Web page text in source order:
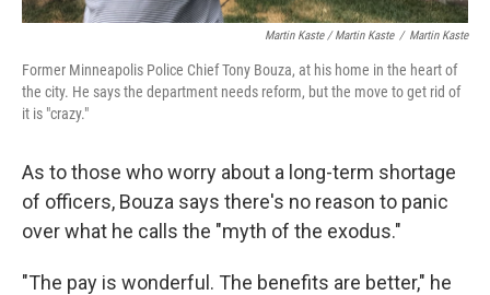
Martin Kaste / Martin Kaste / Martin Kaste
Former Minneapolis Police Chief Tony Bouza, at his home in the heart of
the city. He says the department needs reform, but the move to get rid of
it is "crazy."
As to those who worry about a long-term shortage
of officers, Bouza says there's no reason to panic
over what he calls the "myth of the exodus."
"The pay is wonderful. The benefits are better," he